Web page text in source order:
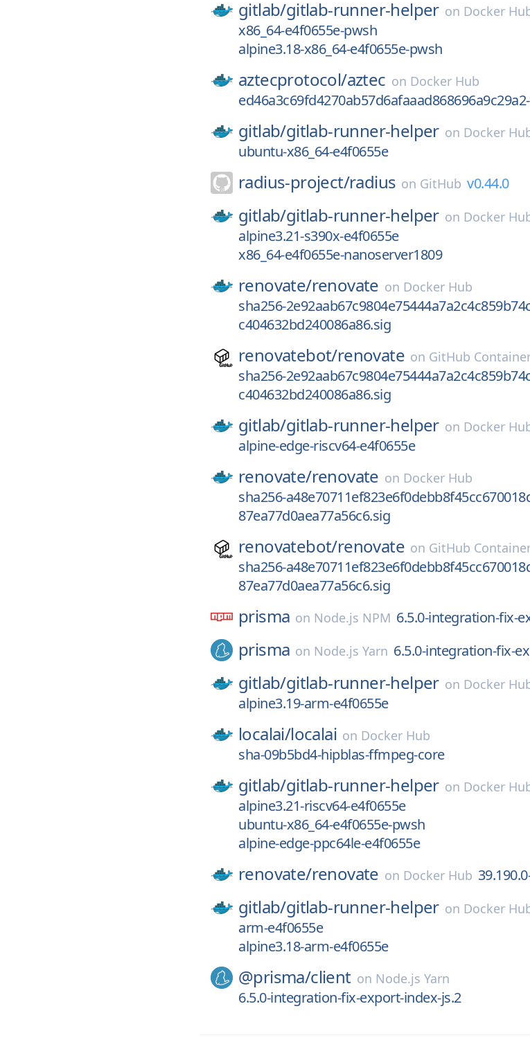
gitlab/gitlab-runner-helper on Docker
x86_64-e4f0655e-pwsh
alpine3.18-x86_64-e4f0655e-pwsh
aztecprotocol/aztec on Docker Hub
gitlab/gitlab-runner-helper on Docker
ubuntu-x86_64-e4f0655e
radius-project/radius on GitHub v0.44.0
gitlab/gitlab-runner-helper on Docker
alpine3.21-s390x-e4f0655e
x86_64-e4f0655e-nanoserver1809
renovate/renovate on Docker Hub
sha256-
c404632bd240086a86.sig
renovatebot/renovate on GitHub
sha256-
c404632bd240086a86.sig
gitlab/gitlab-runner-helper on Docker
alpine-edge-riscv64-e4f0655e
renovate/renovate on Docker Hub
sha256-
87ea77d0aea77a56c6.sig
renovatebot/renovate on GitHub
sha256-
87ea77d0aea77a56c6.sig
prisma on Node.js NPM 6.5.0-integration-fix-
prisma on Node.js Yarn 6.5.0-integration-fix-
gitlab/gitlab-runner-helper on Docker
alpine3.19-arm-e4f0655e
localai/localai on Docker Hub
sha-09b5bd4-hipblas-ffmpeg-core
gitlab/gitlab-runner-helper on Docker
alpine3.21-riscv64-e4f0655e
ubuntu-x86_64-e4f0655e-pwsh
alpine-edge-ppc64le-e4f0655e
renovate/renovate on Docker Hub
gitlab/gitlab-runner-helper on Docker
arm-e4f0655e
alpine3.18-arm-e4f0655e
@prisma/client on Node.js Yarn
6.5.0-integration-fix-export-index-js.2